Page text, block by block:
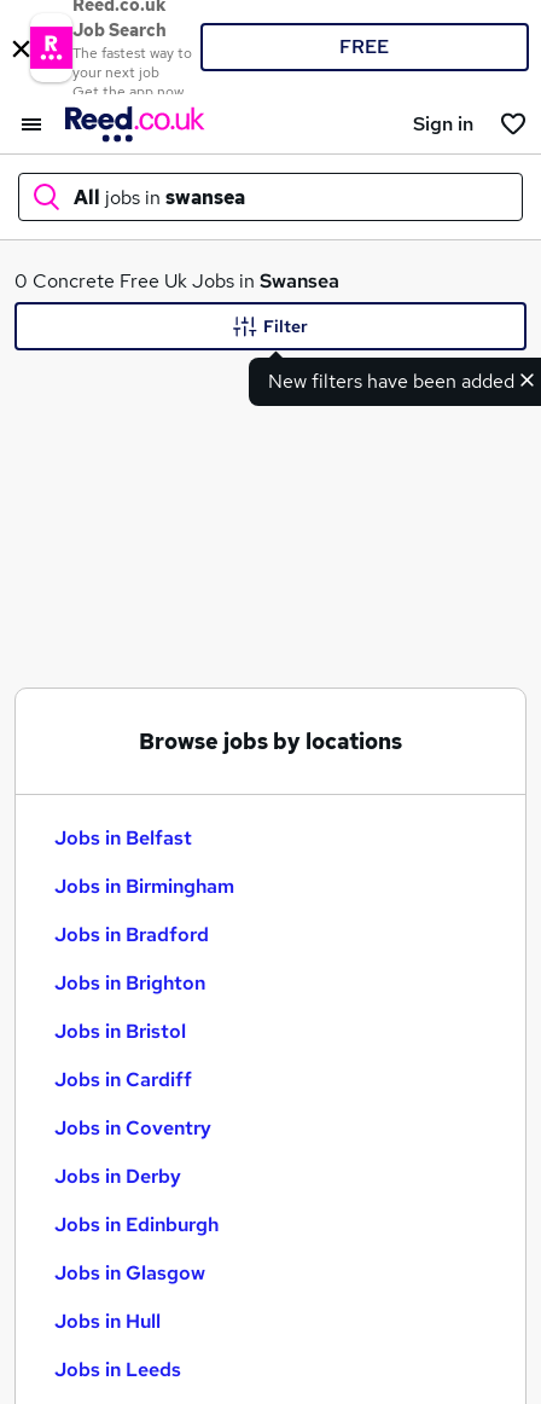
Reed.co.uk
Job Search
The fastest way to
your next job
Get the app now
FREE
Sign in
All jobs in swansea
What
0 Concrete Free Uk Jobs in Swansea
New filters have been added
Filter
Browse jobs by locations
Jobs in Belfast
Jobs in Birmingham
Jobs in Bradford
Jobs in Brighton
Jobs in Bristol
Jobs in Cardiff
Jobs in Coventry
Jobs in Derby
Jobs in Edinburgh
Jobs in Glasgow
Jobs in Hull
Jobs in Leeds